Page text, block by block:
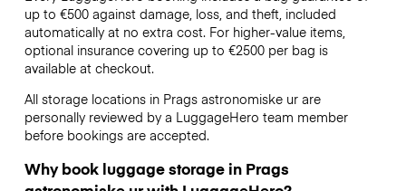
up to €500 against damage, loss, and theft, included
automatically at no extra cost. For higher-value items,
optional insurance covering up to €2500per bag is
available at checkout.
All storage locations in Prags astronomiske ur are
personally reviewed by a LuggageHero team member
before bookings are accepted.
Why book luggage storage in Prags